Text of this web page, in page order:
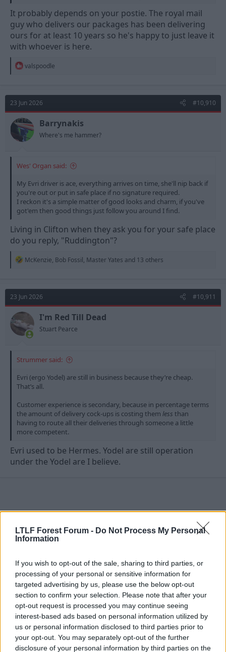
LTLF Forest Forum - Do Not Process My Personal
Information
If you wish to opt-out of the sale, sharing to third parties, or
processing of your personal or sensitive information for
targeted advertising by us, please use the below opt-out
section to confirm your selection. Please note that after your
opt-out request is processed you may continue seeing
interest-based ads based on personal information utilized by
us or personal information disclosed to third parties prior to
your opt-out. You may separately opt-out of the further
disclosure of your personal information by third parties on the
It probably depends on your postie. The royal mail
guy who delivers our packages has been delivering
ours for at least 10 years so he's happy to just leave it
with whoever is here.
R
t
i
o
n
s
valspoodle
23 Jun 2026 #10,910
Barrynakis
Where's me hammer?
Wes' Organ said:
My Evri driver is ace, everything arrives on time, she'll nip back if
you're out or put in safe place if no signature required.
I reckon it's a simple matter of good looks and charm, if you've
got'em then good things just follow you around I find.
Living in Clifton when they ask you for your safe place
do you reply, "Ruddington"?
R
t
i
o
n
s
:
McKenzie, Bob Fossil, Master Yates and 13 others
23 Jun 2026 #10,911
I'm Red Till Dead
Stuart Pearce
Strummer said:
Evri (ergo Yodel) are still in business because they’re cheap.
That’s all.
Customer experience is secondary, because in percentage terms
the amount of delivery cock-ups is costing them less than
having to route all their deliveries through someone a little
more competent.
Evri used to be Hermes. Yodel are still operation
under the Yodel are I believe.
23 Jun 2026 #10,912
Rzar